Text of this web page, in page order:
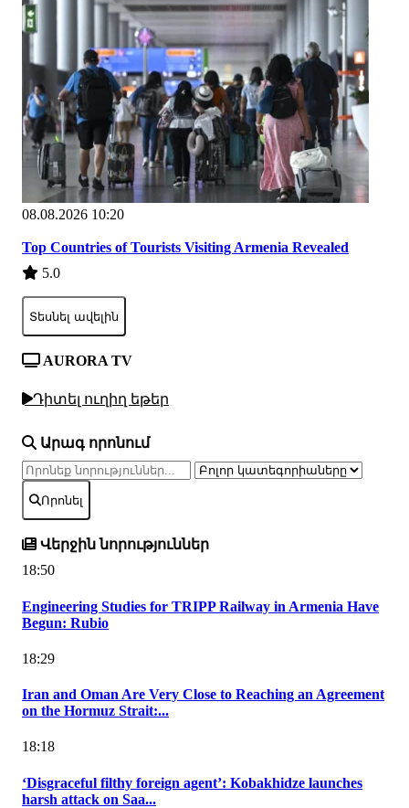
08.08.2026 10:20
Top Countries of Tourists Visiting Armenia Revealed
5.0
Տեսնել ավելին
AURORA TV
Դիտել ուղիղ եթեր
Արագ որոնում
Որոնել
Վերջին նորություններ
18:50
Engineering Studies for TRIPP Railway in Armenia Have
Begun: Rubio
18:29
Iran and Oman Are Very Close to Reaching an Agreement
on the Hormuz Strait:...
18:18
‘Disgraceful filthy foreign agent’: Kobakhidze launches
harsh attack on Saa...